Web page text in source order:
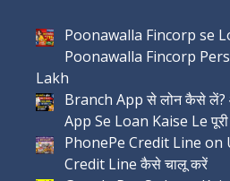
Poonawalla Fincorp se
Poonawalla Fincorp
Lakh
Branch App से लोन कैसे लें?
App Se Loan Kaise Le पूरी
PhonePe Credit Line on
Credit Line कैसे चालू करें